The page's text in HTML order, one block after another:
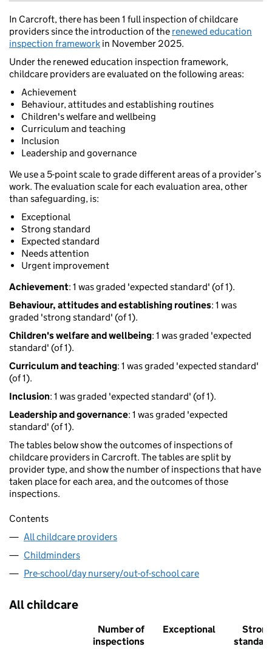
In Carcroft, there has been 1 full inspection of childcare
providers since the introduction of the renewed education
inspection framework in November 2025.
Under the renewed education inspection framework,
childcare providers are evaluated on the following areas:
Achievement
Behaviour, attitudes and establishing routines
Children's welfare and wellbeing
Curriculum and teaching
Inclusion
Leadership and governance
We use a 5-point scale to grade different areas of a provider’s
work. The evaluation scale for each evaluation area, other
than safeguarding, is:
Exceptional
Strong standard
Expected standard
Needs attention
Urgent improvement
Achievement: 1 was graded 'expected standard' (of 1).
Behaviour, attitudes and establishing routines: 1 was
graded 'strong standard' (of 1).
Children's welfare and wellbeing: 1 was graded 'expected
standard' (of 1).
Curriculum and teaching: 1 was graded 'expected standard'
(of 1).
Inclusion: 1 was graded 'expected standard' (of 1).
Leadership and governance: 1 was graded 'expected
standard' (of 1).
The tables below show the outcomes of inspections of
childcare providers in Carcroft. The tables are split by
provider type, and show the number of inspections that have
taken place for each area, and the outcomes of those
inspections.
Contents
All childcare providers
Childminders
Pre-school/day nursery/out-of-school care
All childcare
Number of
inspections
Exceptional
Strong
standard